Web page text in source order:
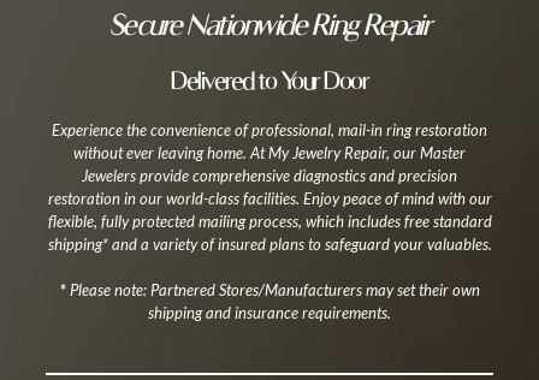
Secure Nationwide Ring Repair
Delivered to Your Door
Experience the convenience of professional, mail-in ring restoration
without ever leaving home. At My Jewelry Repair, our Master
Jewelers provide comprehensive diagnostics and precision
restoration in our world-class facilities. Enjoy peace of mind with our
flexible, fully protected mailing process, which includes free standard
shipping* and a variety of insured plans to safeguard your valuables.
* Please note: Partnered Stores/Manufacturers may set their own
shipping and insurance requirements.